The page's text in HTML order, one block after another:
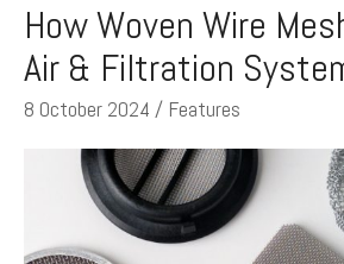
How Woven Wire
Air & Filtration
8 October 2024 / Features